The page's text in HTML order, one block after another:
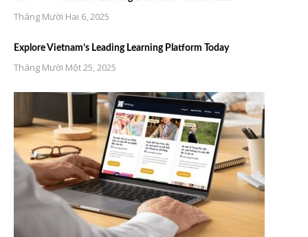
Tháng Mười Hai 6, 2025
Explore Vietnam’s Leading Learning Platform Today
Tháng Mười Một 25, 2025